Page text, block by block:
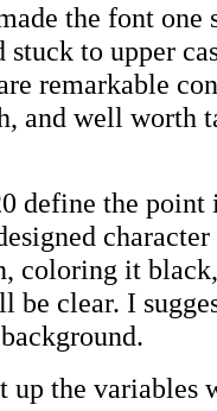
the font one
stuck to upper
remarkable
and well worth
define the point
character
coloring it
be clear. I
up the variables